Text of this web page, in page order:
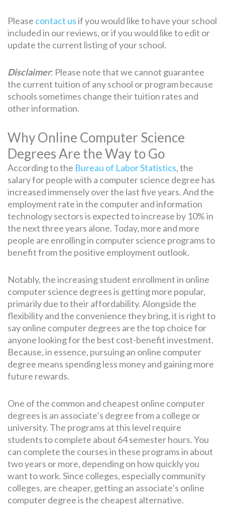
Please contact usif you would like to have your school
included in our reviews, or if you would like to edit or
update the current listing of your school.
Disclaimer: Please note that we cannot guarantee
the current tuition of any school or program because
schools sometimes change their tuition rates and
other information.
Why Online Computer Science
Degrees Are the Way to Go
According to the Bureau of Labor Statistics, the
salary for people with a computer science degree has
increased immensely over the last five years. And the
employment rate in the computer and information
technology sectors is expected to increase by 10% in
the next three years alone. Today, more and more
people are enrolling in computer science programs to
benefit from the positive employment outlook.
Notably, the increasing student enrollment in online
computer science degrees is getting more popular,
primarily due to their affordability. Alongside the
flexibility and the convenience they bring, it is right to
say online computer degrees are the top choice for
anyone looking for the best cost-benefit investment.
Because, in essence, pursuing an online computer
degree means spending less money and gaining more
future rewards.
One of the common and cheapest online computer
degrees is an associate’s degree from a college or
university. The programs at this level require
students to complete about 64 semester hours. You
can complete the courses in these programs in about
two years or more, depending on how quickly you
want to work. Since colleges, especially community
colleges, are cheaper, getting an associate’s online
computer degree is the cheapest alternative.